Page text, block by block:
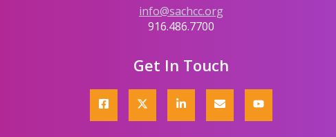
info@sachcc.org
916.486.7700
Get In Touch